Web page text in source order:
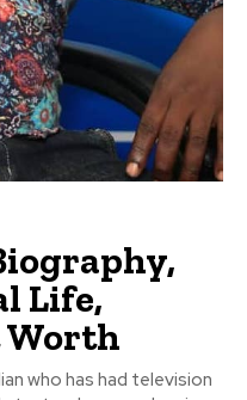
Life,
Worth
who has had television